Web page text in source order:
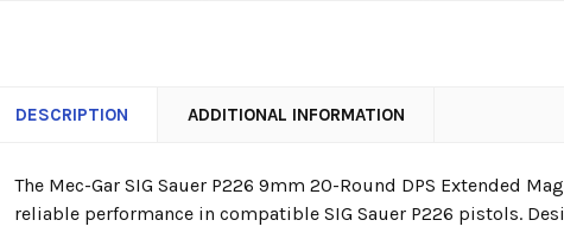
DESCRIPTION ADDITIONAL INFORMATION
The Mec-Gar SIG Sauer P226 9mm 20-Round DPS Extended
reliable performance in compatible SIG Sauer P226 pistols.